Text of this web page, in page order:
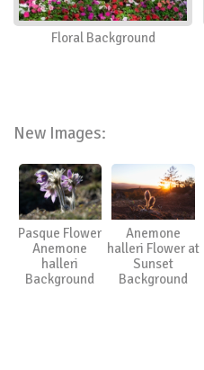
Insects
Floral Background
New Images:
Pasque Flower
Anemone
halleri
Background
Anemone
halleri Flower at
Sunset
Background